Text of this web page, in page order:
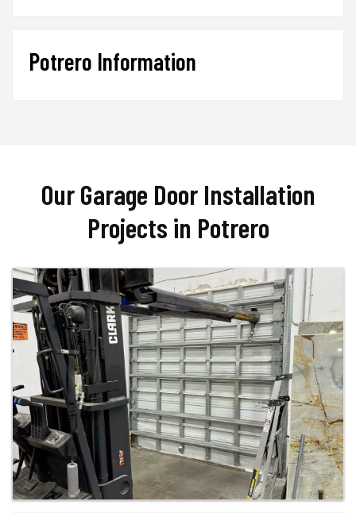
Potrero Information
Our Garage Door Installation
Projects in Potrero